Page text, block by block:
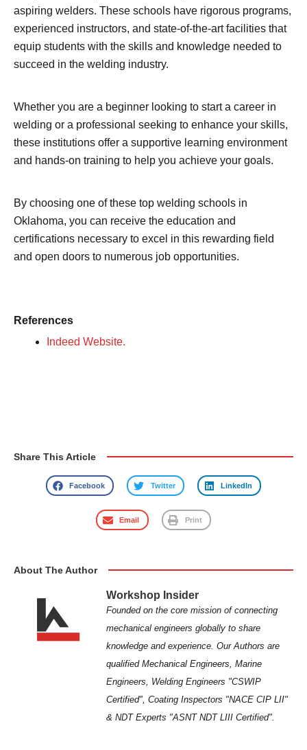
aspiring welders. These schools have rigorous programs,
experienced instructors, and state-of-the-art facilities that
equip students with the skills and knowledge needed to
succeed in the welding industry.
Whether you are a beginner looking to start a career in
welding or a professional seeking to enhance your skills,
these institutions offer a supportive learning environment
and hands-on training to help you achieve your goals.
By choosing one of these top welding schools in
Oklahoma, you can receive the education and
certifications necessary to excel in this rewarding field
and open doors to numerous job opportunities.
References
Indeed Website.
Share This Article
Facebook Twitter LinkedIn
Email Print
About The Author
Workshop Insider
Founded on the core mission of connecting
mechanical engineers globally to share
knowledge and experience. Our Authors are
qualified Mechanical Engineers, Marine
Engineers, Welding Engineers "CSWIP
Certified", Coating Inspectors "NACE CIP LII"
& NDT Experts "ASNT NDT LIII Certified".